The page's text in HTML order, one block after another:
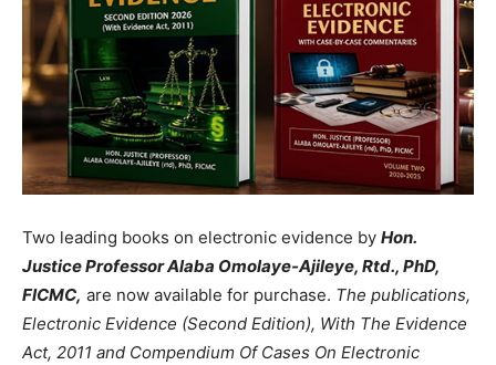
Two leading books on electronic evidence by Hon.
Justice Professor Alaba Omolaye-Ajileye, Rtd., PhD,
FICMC, are now available for purchase. The publications,
Electronic Evidence (Second Edition), With The Evidence
Act, 2011 and Compendium Of Cases On Electronic